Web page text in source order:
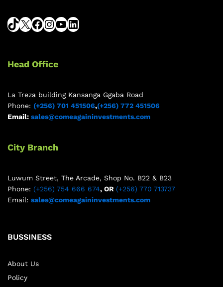
Head Office
La Treza building Kansanga Ggaba Road
Phone: (+256) 701 451506,(+256) 772 451506
Email: sales@comeagaininvestments.com
City Branch
Luwum Street, The Arcade, Shop No. B22 & B23
Phone: (+256) 754 666 674, OR (+256) 770 713737
Email: sales@comeagaininvestments.com
BUSSINESS
About Us
Policy